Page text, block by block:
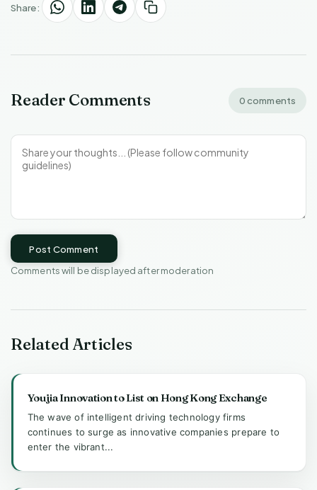
Share:
Reader Comments 0 comments
Post Comment
Comments will be displayed after moderation
Related Articles
Youjia Innovation to List on Hong Kong Exchange
The wave of intelligent driving technology firms
continues to surge as innovative companies prepare to
enter the vibrant...